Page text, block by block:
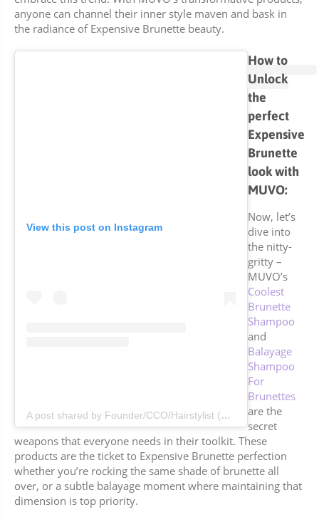
anyone can channel their inner style maven and bask in
the radiance of Expensive Brunette beauty.
View this post on Instagram
A post shared by Founder/CCO/Hairstylist (@jenatkinhair)
How to
Unlock
the
perfect
Expensive
Brunette
look with
MUVO:
Now, let’s
dive into
the nitty-
gritty –
MUVO’s
Coolest
Brunette
Shampoo
and
Balayage
Shampoo
For
Brunettes
are the
secret
weapons that everyone needs in their toolkit. These
products are the ticket to Expensive Brunette perfection
whether you’re rocking the same shade of brunette all
over, or a subtle balayage moment where maintaining that
dimension is top priority.